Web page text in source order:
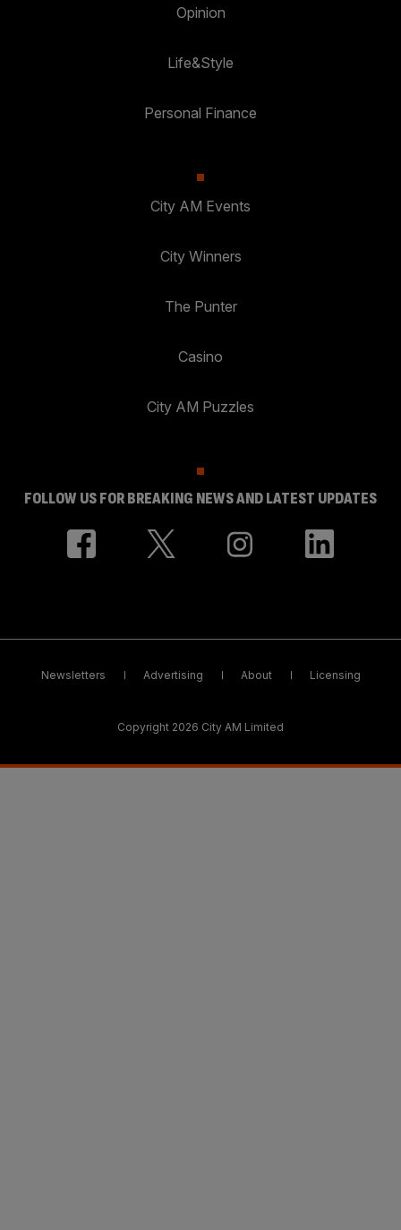
Opinion
Life&Style
Personal Finance
City AM Events
City Winners
The Punter
Casino
City AM Puzzles
FOLLOW US FOR BREAKING NEWS AND LATEST UPDATES
Newsletters Advertising About Licensing
Copyright 2026 City AM Limited